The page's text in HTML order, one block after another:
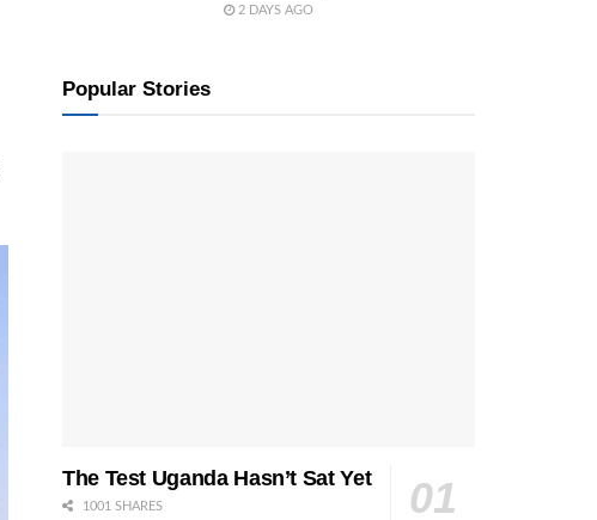
2 DAYS AGO
Popular Stories
The Test Uganda Hasn’t Sat Yet
1001 SHARES